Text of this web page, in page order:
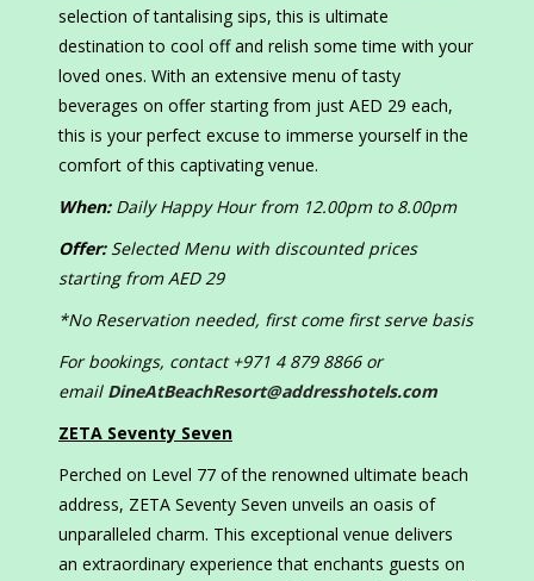
selection of tantalising sips, this is ultimate
destination to cool off and relish some time with your
loved ones. With an extensive menu of tasty
beverages on offer starting from just AED 29 each,
this is your perfect excuse to immerse yourself in the
comfort of this captivating venue.
When:Daily Happy Hour from 12.00pm to 8.00pm
Offer:Selected Menu with discounted prices
starting from AED 29
*No Reservation needed, first come first serve basis
For bookings, contact +971 4 879 8866 or
email DineAtBeachResort@addresshotels.com
ZETA Seventy Seven
Perched on Level 77 of the renowned ultimate beach
address, ZETA Seventy Seven unveils an oasis of
unparalleled charm. This exceptional venue delivers
an extraordinary experience that enchants guests on